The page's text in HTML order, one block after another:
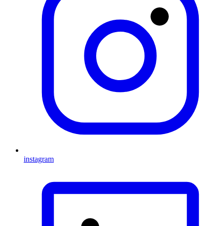
instagram